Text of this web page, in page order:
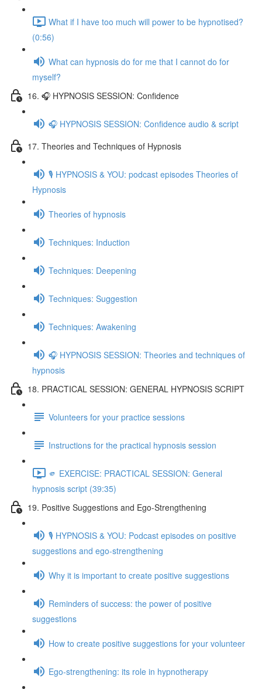
What if I have too much will power to be hypnotised?
(0:56)
What can hypnosis do for me that I cannot do for
myself?
16. 🎧 HYPNOSIS SESSION: Confidence
🎧 HYPNOSIS SESSION: Confidence audio & script
17. Theories and Techniques of Hypnosis
🎙️ HYPNOSIS & YOU: podcast episodes Theories of
Hypnosis
Theories of hypnosis
Techniques: Induction
Techniques: Deepening
Techniques: Suggestion
Techniques: Awakening
🎧 HYPNOSIS SESSION: Theories and techniques of
hypnosis
18. PRACTICAL SESSION: GENERAL HYPNOSIS SCRIPT
Volunteers for your practice sessions
Instructions for the practical hypnosis session
🫵 EXERCISE: PRACTICAL SESSION: General
hypnosis script (39:35)
19. Positive Suggestions and Ego-Strengthening
🎙️ HYPNOSIS & YOU: Podcast episodes on positive
suggestions and ego-strengthening
Why it is important to create positive suggestions
Reminders of success: the power of positive
suggestions
How to create positive suggestions for your volunteer
Ego-strengthening: its role in hypnotherapy